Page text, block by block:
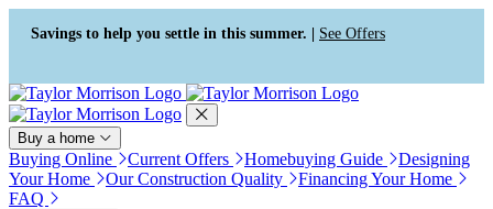
Press Alt+1 for screen-reader
mode, Alt+0 to cancel
Accessibility Screen-Reader
Guide, Feedback, and Issue
Reporting | New window
Savings to help you settle in this summer. | See Offers
Buy a home
Buying Online Current Offers Homebuying Guide
Designing
Your Home
Our Construction Quality
Financing Your Home
FAQ